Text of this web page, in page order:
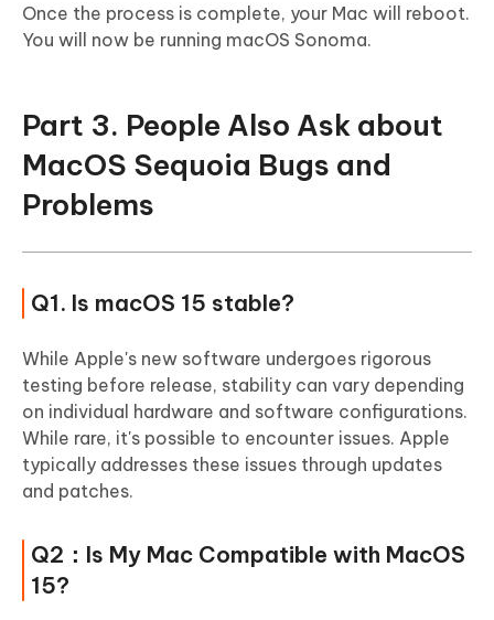
Once the process is complete, your Mac will reboot.
You will now be running macOS Sonoma.
Part 3. People Also Ask about
MacOS Sequoia Bugs and
Problems
Q1. Is macOS 15 stable?
While Apple's new software undergoes rigorous
testing before release, stability can vary depending
on individual hardware and software configurations.
While rare, it's possible to encounter issues. Apple
typically addresses these issues through updates
and patches.
Q2：Is My Mac Compatible with MacOS
15?